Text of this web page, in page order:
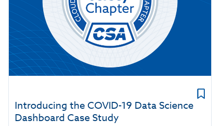
Introducing the COVID-19 Data Science
Dashboard Case Study